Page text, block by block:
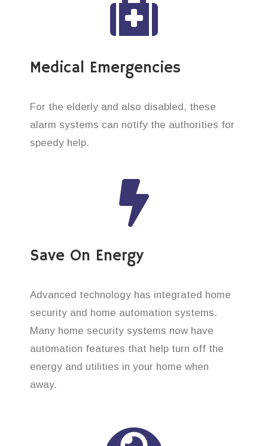
Medical Emergencies
For the elderly and also disabled, these
alarm systems can notify the authorities for
speedy help.
Save On Energy
Advanced technology has integrated home
security and home automation systems.
Many home security systems now have
automation features that help turn off the
energy and utilities in your home when
away.